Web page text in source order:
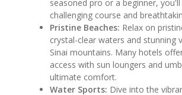
seasoned pro or a beginner,
challenging course and
Pristine Beaches: Relax on
crystal-clear waters and stunning
Sinai mountains. Many hotels
access with sun loungers and
ultimate comfort.
Water Sports: Dive into the